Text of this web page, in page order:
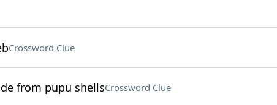
Crossword Clue
from pupu shellsCrossword Clue